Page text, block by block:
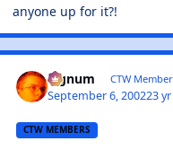
anyone up for it?!
Signum CTW
September 6, 200223 yr
CTW MEMBERS